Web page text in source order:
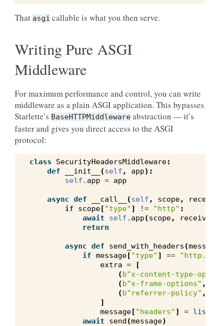
That asgi callable is what you then serve.
Writing Pure ASGI
Middleware
For maximum performance and control, you can write
middleware as a plain ASGI application. This bypasses
Starlette’s BaseHTTPMiddleware abstraction — it’s
faster and gives you direct access to the ASGI
protocol:
class SecurityHeadersMiddleware:
def
__init__ (self , app):
self . app = app
async def __call__ (self , scope, receive
if
scope[ "type" ] != "http" :
await
self . app(scope, receive
return
async def send_with_headers(message
if message[ "type" ] ==
extra =
[
(b"x-content-type-
(b"x-frame-options" ,
(b"referrer-policy" ,
]
message[ "headers" ] = list
await
send(message)